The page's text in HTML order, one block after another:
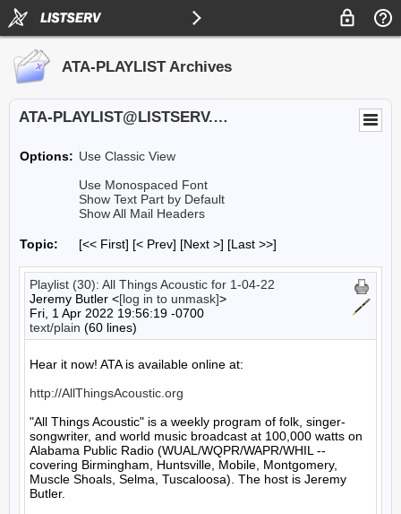
ATA-PLAYLIST Archives
ATA-PLAYLIST@LISTSERV.UA.EDU
Options: Use Classic View
Use Monospaced Font
Show Text Part by Default
Show All Mail Headers
Topic: [<< First] [< Prev] [Next >] [Last >>]
Playlist (30): All Things Acoustic for 1-04-22
Jeremy Butler <[log in to unmask]>
Fri, 1 Apr 2022 19:56:19 -0700
text/plain (60 lines)
Hear it now! ATA is available online at:
http://AllThingsAcoustic.org
"All Things Acoustic" is a weekly program of folk, singer-
songwriter, and world music broadcast at 100,000 watts on
Alabama Public Radio (WUAL/WQPR/WAPR/WHIL --
covering Birmingham, Huntsville, Mobile, Montgomery,
Muscle Shoals, Selma, Tuscaloosa). The host is Jeremy
Butler.